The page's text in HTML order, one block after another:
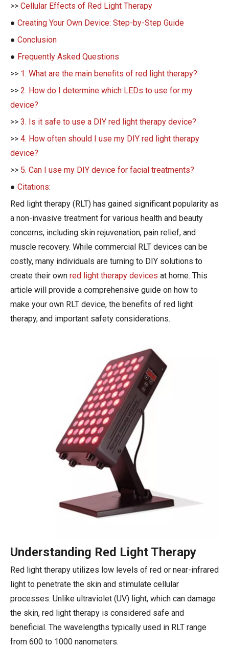
>> Cellular Effects of Red Light Therapy
● Creating Your Own Device: Step-by-Step Guide
● Conclusion
● Frequently Asked Questions
>> 1. What are the main benefits of red light therapy?
>> 2. How do I determine which LEDs to use for my
device?
>> 3. Is it safe to use a DIY red light therapy device?
>> 4. How often should I use my DIY red light therapy
device?
>> 5. Can I use my DIY device for facial treatments?
● Citations:
Red light therapy (RLT) has gained significant popularity as
a non-invasive treatment for various health and beauty
concerns, including skin rejuvenation, pain relief, and
muscle recovery. While commercial RLT devices can be
costly, many individuals are turning to DIY solutions to
create their own red light therapy devices at home. This
article will provide a comprehensive guide on how to
make your own RLT device, the benefits of red light
therapy, and important safety considerations.
Understanding Red Light Therapy
Red light therapy utilizes low levels of red or near-infrared
light to penetrate the skin and stimulate cellular
processes. Unlike ultraviolet (UV) light, which can damage
the skin, red light therapy is considered safe and
beneficial. The wavelengths typically used in RLT range
from 600 to 1000 nanometers.